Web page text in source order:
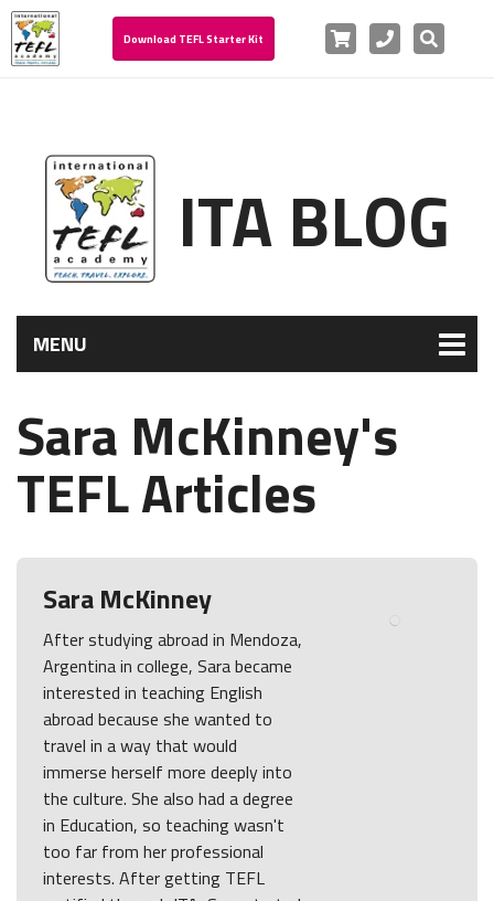
Download TEFL Starter Kit Cart PhoneSearch
ITA BLOG
MENU
Sara McKinney's
TEFL Articles
Sara McKinney
After studying abroad in Mendoza,
Argentina in college, Sara became
interested in teaching English
abroad because she wanted to
travel in a way that would
immerse herself more deeply into
the culture. She also had a degree
in Education, so teaching wasn't
too far from her professional
interests. After getting TEFL